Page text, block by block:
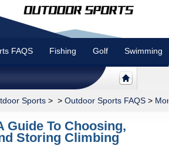
FAQS Fishing Golf Swimming
Sports > > Outdoor Sports FAQS >
Guide To Choosing,
Storing Climbing